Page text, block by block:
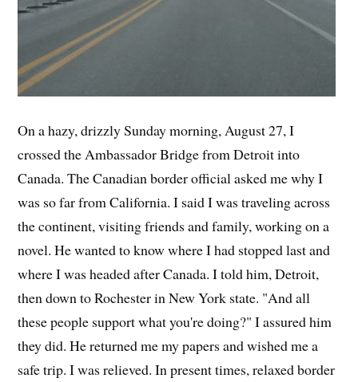
On a hazy, drizzly Sunday morning, August 27, I
crossed the Ambassador Bridge from Detroit into
Canada. The Canadian border official asked me why I
was so far from California. I said I was traveling across
the continent, visiting friends and family, working on a
novel. He wanted to know where I had stopped last and
where I was headed after Canada. I told him, Detroit,
then down to Rochester in New York state. "And all
these people support what you're doing?" I assured him
they did. He returned me my papers and wished me a
safe trip. I was relieved. In present times, relaxed border